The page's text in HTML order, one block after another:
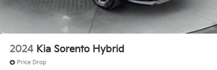
2024 Kia Sorento Hybrid
Price Drop